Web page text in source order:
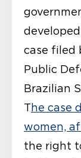
case filed
Public
Brazilian
T he case
women,
the right